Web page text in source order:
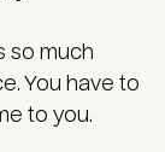
so much
You have to
to you.